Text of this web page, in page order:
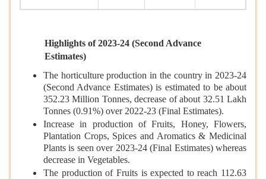
Highlights of 2023-24 (Second Advance
Estimates)
The horticulture production in the country in 2023-24
(Second Advance Estimates) is estimated to be about
352.23 Million Tonnes, decrease of about 32.51 Lakh
Tonnes (0.91%) over 2022-23 (Final Estimates).
Increase in production of Fruits, Honey, Flowers,
Plantation Crops, Spices and Aromatics & Medicinal
Plants is seen over 2023-24 (Final Estimates) whereas
decrease in Vegetables.
The production of Fruits is expected to reach 112.63